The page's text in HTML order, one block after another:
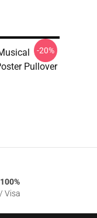
Pullover
-20%
Visa